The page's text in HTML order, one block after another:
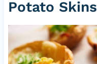
Potato Skins